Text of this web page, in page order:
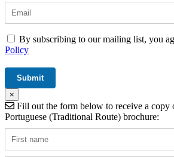
By subscribing to our mailing list, you
Policy
×
Fill out the form below to receive a copy
Portuguese (Traditional Route) brochure: